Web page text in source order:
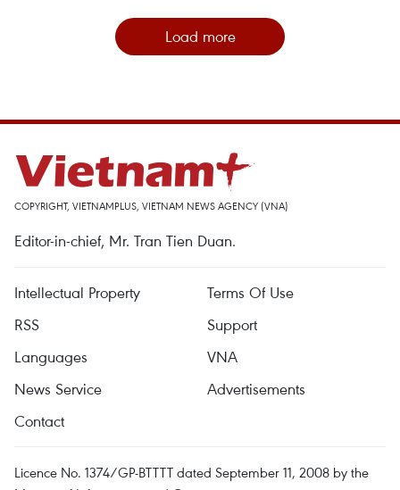
Load more
COPYRIGHT, VIETNAMPLUS, VIETNAM NEWS AGENCY (VNA)
Editor-in-chief, Mr. Tran Tien Duan.
Intellectual Property
Terms Of Use
RSS
Support
Languages
VNA
News Service
Advertisements
Contact
Licence No. 1374/GP-BTTTT dated September 11, 2008 by the